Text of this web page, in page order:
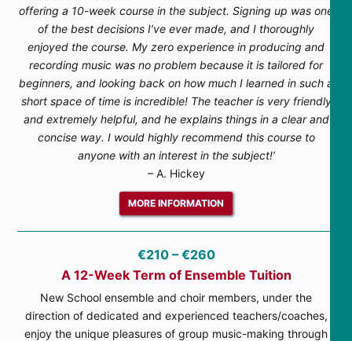
offering a 10-week course in the subject. Signing up was one
of the best decisions I’ve ever made, and I thoroughly
enjoyed the course. My zero experience in producing and
recording music was no problem because it is tailored for
beginners, and looking back on how much I learned in such a
short space of time is incredible! The teacher is very friendly
and extremely helpful, and he explains things in a clear and
concise way. I would highly recommend this course to
anyone with an interest in the subject!’
– A. Hickey
MORE INFORMATION
€210 – €260
A 12-Week Term of Ensemble Tuition
New School ensemble and choir members, under the
direction of dedicated and experienced teachers/coaches,
enjoy the unique pleasures of group music-making through